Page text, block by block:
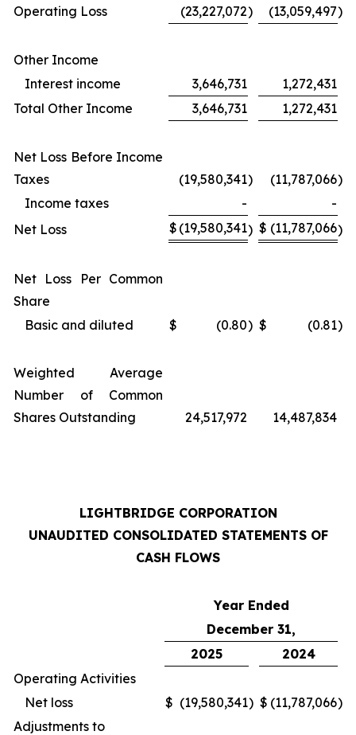
Operating Loss (23,227,072) (13,059,497)
Other Income
Interest income
3,646,731
1,272,431
Total Other Income
3,646,731 1,272,431
Net Loss Before Income
Taxes
(19,580,341) (11,787,066)
Income taxes
-
-
Net Loss
$ (19,580,341) $ (11,787,066)
Net Loss Per Common
Share
Basic and diluted
$ (0.80) $ (0.81)
Weighted Average
Number of Common
Shares Outstanding
24,517,972 14,487,834
LIGHTBRIDGE CORPORATION
UNAUDITED CONSOLIDATED STATEMENTS OF
CASH FLOWS
Year Ended
December 31,
2025
2024
Operating Activities
Net loss
$ (19,580,341) $ (11,787,066)
Adjustments to